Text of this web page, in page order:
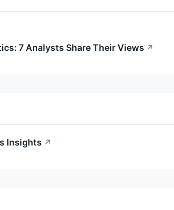
7 Analysts Share Their Views ↗
Insights ↗